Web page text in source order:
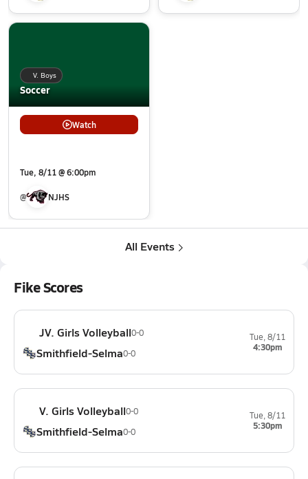
Soccer
V. Boys
Watch
Tue, 8/11 @ 6:00pm
@ NJHS
All Events
Fike Scores
JV. Girls Volleyball0-0
Smithfield-Selma0-0
Tue, 8/11
4:30pm
V. Girls Volleyball0-0
Smithfield-Selma0-0
Tue, 8/11
5:30pm